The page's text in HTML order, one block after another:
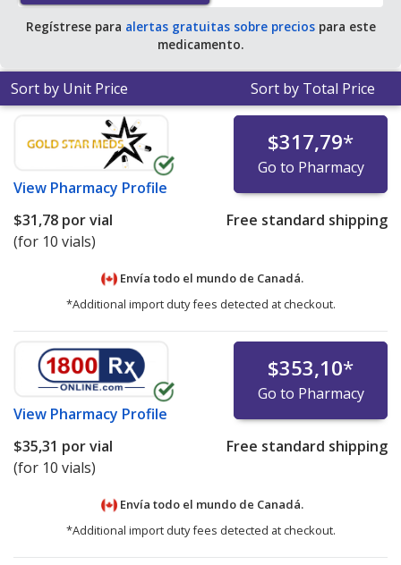
Regístrese para alertas gratuitas sobre preciospara este
medicamento.
Sort by Unit Price Sort by Total Price
View Pharmacy Profile
$317,79*
Go to Pharmacy
$31,78 por vial
(for 10 vials)
Free standard shipping
Envía todo el mundo de Canadá.
*Additional import duty fees detected at checkout.
View Pharmacy Profile
$353,10*
Go to Pharmacy
$35,31 por vial
(for 10 vials)
Free standard shipping
Envía todo el mundo de Canadá.
*Additional import duty fees detected at checkout.